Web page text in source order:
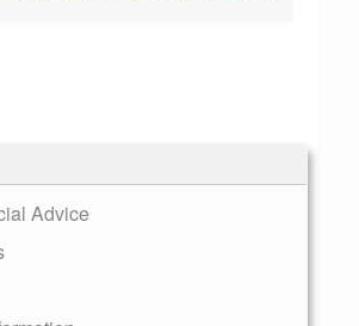
Advice